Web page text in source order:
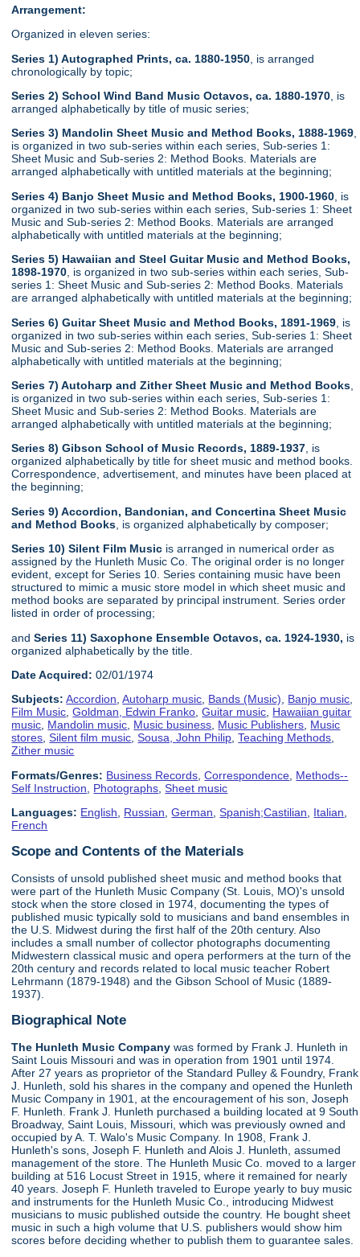
Arrangement:
Organized in eleven series:
Series 1) Autographed Prints, ca. 1880-1950 , is arranged
chronologically by topic;
Series 2) School Wind Band Music Octavos, ca. 1880-1970 , is
arranged alphabetically by title of music series;
Series 3) Mandolin Sheet Music and Method Books, 1888-1969,
is organized in two sub-series within each series, Sub-series 1:
Sheet Music and Sub-series 2: Method Books. Materials are
arranged alphabetically with untitled materials at the beginning;
Series 4) Banjo Sheet Music and Method Books, 1900-1960 , is
organized in two sub-series within each series, Sub-series 1: Sheet
Music and Sub-series 2: Method Books. Materials are arranged
alphabetically with untitled materials at the beginning;
Series 5) Hawaiian and Steel Guitar Music and Method Books,
1898-1970 , is organized in two sub-series within each series, Sub-
series 1: Sheet Music and Sub-series 2: Method Books. Materials
are arranged alphabetically with untitled materials at the beginning;
Series 6) Guitar Sheet Music and Method Books, 1891-1969 , is
organized in two sub-series within each series, Sub-series 1: Sheet
Music and Sub-series 2: Method Books. Materials are arranged
alphabetically with untitled materials at the beginning;
Series 7) Autoharp and Zither Sheet Music and Method Books
is organized in two sub-series within each series, Sub-series 1:
Sheet Music and Sub-series 2: Method Books. Materials are
arranged alphabetically with untitled materials at the beginning;
Series 8) Gibson School of Music Records, 1889-1937, is
organized alphabetically by title for sheet music and method books.
Correspondence, advertisement, and minutes have been placed at
the beginning;
Series 9) Accordion, Bandonian, and Concertina Sheet Music
and Method Books , is organized alphabetically by composer;
Series 10) Silent Film Music is arranged in numerical order as
assigned by the Hunleth Music Co. The original order is no longer
evident, except for Series 10. Series containing music have been
structured to mimic a music store model in which sheet music and
method books are separated by principal instrument. Series order
listed in order of processing;
andSeries 11) Saxophone Ensemble Octavos, ca. 1924-1930, is
organized alphabetically by the title.
Date Acquired: 02/01/1974
Subjects: Accordion,Autoharp music, Bands (Music), Banjo music,
Film Music,Goldman, Edwin Franko,Guitar music, Hawaiian guitar
music, Mandolin music, Music business, Music Publishers, Music
stores,Silent film music,Sousa, John Philip,Teaching Methods,
Zither music
Formats/Genres: Business Records ,Correspondence Methods--
Self Instruction
Photographs ,Sheet music
Languages: English Russian ,German ,Spanish;Castilian Italian
French
Scope and Contents of the Materials
Consists of unsold published sheet music and method books that
were part of the Hunleth Music Company (St. Louis, MO)'s unsold
stock when the store closed in 1974, documenting the types of
published music typically sold to musicians and band ensembles in
the U.S. Midwest during the first half of the 20th century. Also
includes a small number of collector photographs documenting
Midwestern classical music and opera performers at the turn of the
20th century and records related to local music teacher Robert
Lehrmann (1879-1948) and the Gibson School of Music (1889-
1937).
Biographical Note
The Hunleth Music Company was formed by Frank J. Hunleth in
Saint Louis Missouri and was in operation from 1901 until 1974.
After 27 years as proprietor of the Standard Pulley & Foundry, Frank
J. Hunleth, sold his shares in the company and opened the Hunleth
Music Company in 1901, at the encouragement of his son, Joseph
F. Hunleth. Frank J. Hunleth purchased a building located at 9 South
Broadway, Saint Louis, Missouri, which was previously owned and
occupied by A. T. Walo's Music Company. In 1908, Frank J.
Hunleth's sons, Joseph F. Hunleth and Alois J. Hunleth, assumed
management of the store. The Hunleth Music Co. moved to a larger
building at 516 Locust Street in 1915, where it remained for nearly
40 years. Joseph F. Hunleth traveled to Europe yearly to buy music
and instruments for the Hunleth Music Co., introducing Midwest
musicians to music published outside the country. He bought sheet
music in such a high volume that U.S. publishers would show him
scores before deciding whether to publish them to guarantee sales.